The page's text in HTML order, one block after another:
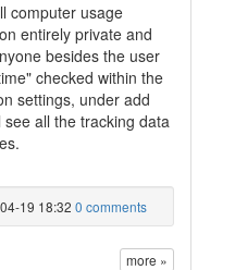
computer usage
entirely private and
besides the user
checked within the
settings, under add
all the tracking data
19 18:32 0 comments
more »